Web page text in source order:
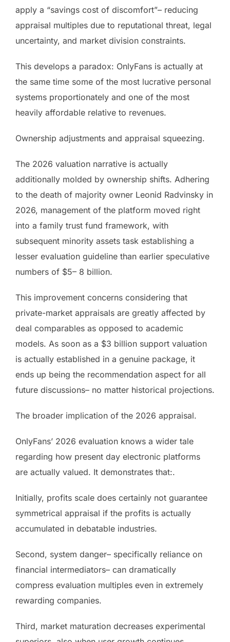
apply a “savings cost of discomfort”– reducing
appraisal multiples due to reputational threat, legal
uncertainty, and market division constraints.
This develops a paradox: OnlyFans is actually at
the same time some of the most lucrative personal
systems proportionately and one of the most
heavily affordable relative to revenues.
Ownership adjustments and appraisal squeezing.
The 2026 valuation narrative is actually
additionally molded by ownership shifts. Adhering
to the death of majority owner Leonid Radvinsky in
2026, management of the platform moved right
into a family trust fund framework, with
subsequent minority assets task establishing a
lesser evaluation guideline than earlier speculative
numbers of $5– 8 billion.
This improvement concerns considering that
private-market appraisals are greatly affected by
deal comparables as opposed to academic
models. As soon as a $3 billion support valuation
is actually established in a genuine package, it
ends up being the recommendation aspect for all
future discussions– no matter historical projections.
The broader implication of the 2026 appraisal.
OnlyFans’ 2026 evaluation knows a wider tale
regarding how present day electronic platforms
are actually valued. It demonstrates that:.
Initially, profits scale does certainly not guarantee
symmetrical appraisal if the profits is actually
accumulated in debatable industries.
Second, system danger– specifically reliance on
financial intermediators– can dramatically
compress evaluation multiples even in extremely
rewarding companies.
Third, market maturation decreases experimental